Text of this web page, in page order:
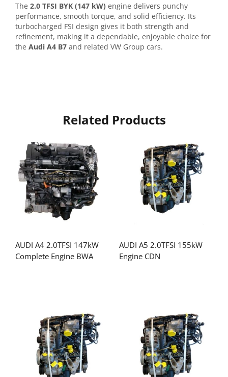
The 2.0 TFSI BYK (147 kW) engine delivers punchy
performance, smooth torque, and solid efficiency. Its
turbocharged FSI design gives it both strength and
refinement, making it a dependable, enjoyable choice for
the Audi A4 B7 and related VW Group cars.
Related Products
AUDI A4 2.0TFSI 147kW
Complete Engine BWA
AUDI A5 2.0TFSI 155kW
Engine CDN